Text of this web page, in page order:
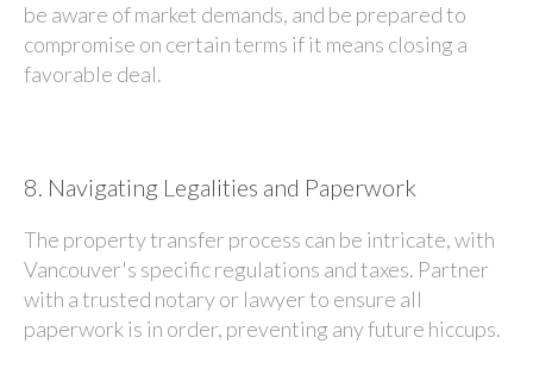
be aware of market demands, and be prepared to
compromise on certain terms if it means closing a
favorable deal.
8. Navigating Legalities and Paperwork
The property transfer process can be intricate, with
Vancouver's specific regulations and taxes. Partner
with a trusted notary or lawyer to ensure all
paperwork is in order, preventing any future hiccups.